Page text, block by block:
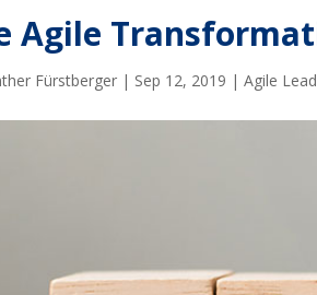
Agile
Fürstberger | Sep 12, 2019 |Agile